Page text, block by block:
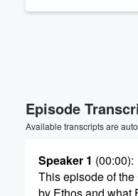
Episode
Available transcripts are
Speaker 1 (00:00):
This episode of